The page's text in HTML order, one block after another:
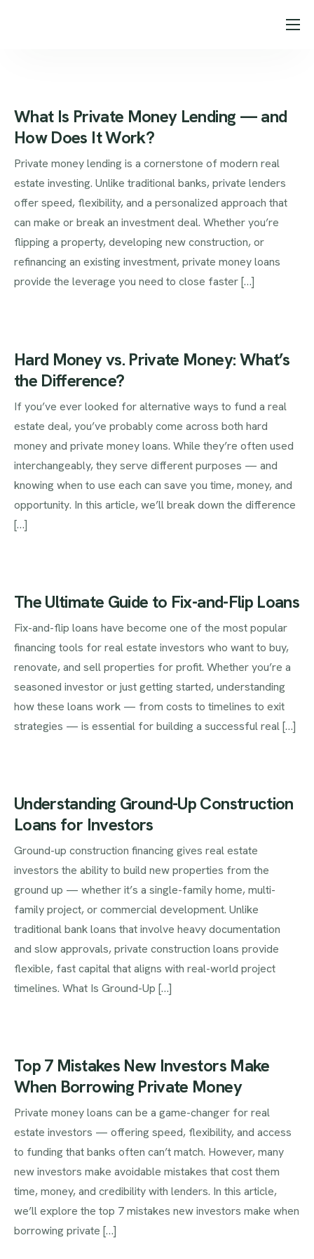
Our Process
Testimonials
Blog
Contact
What Is Private Money Lending — and
How Does It Work?
Private money lending is a cornerstone of modern real
estate investing. Unlike traditional banks, private lenders
offer speed, flexibility, and a personalized approach that
can make or break an investment deal. Whether you’re
flipping a property, developing new construction, or
refinancing an existing investment, private money loans
provide the leverage you need to close faster […]
Hard Money vs. Private Money: What’s
the Difference?
If you’ve ever looked for alternative ways to fund a real
estate deal, you’ve probably come across both hard
money and private money loans. While they’re often used
interchangeably, they serve different purposes — and
knowing when to use each can save you time, money, and
opportunity. In this article, we’ll break down the difference
[…]
The Ultimate Guide to Fix-and-Flip Loans
Fix-and-flip loans have become one of the most popular
financing tools for real estate investors who want to buy,
renovate, and sell properties for profit. Whether you’re a
seasoned investor or just getting started, understanding
how these loans work — from costs to timelines to exit
strategies — is essential for building a successful real […]
Understanding Ground-Up Construction
Loans for Investors
Ground-up construction financing gives real estate
investors the ability to build new properties from the
ground up — whether it’s a single-family home, multi-
family project, or commercial development. Unlike
traditional bank loans that involve heavy documentation
and slow approvals, private construction loans provide
flexible, fast capital that aligns with real-world project
timelines. What Is Ground-Up […]
Top 7 Mistakes New Investors Make
When Borrowing Private Money
Private money loans can be a game-changer for real
estate investors — offering speed, flexibility, and access
to funding that banks often can’t match. However, many
new investors make avoidable mistakes that cost them
time, money, and credibility with lenders. In this article,
we’ll explore the top 7 mistakes new investors make when
borrowing private […]